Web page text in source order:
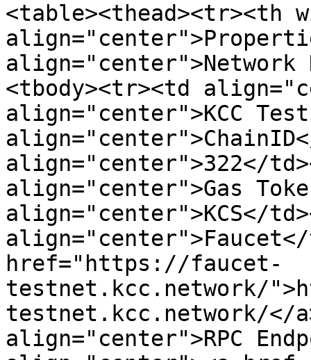
<table><thead><tr><th
<tbody><tr><td
align="center">KCC
align="center">322</
align="center">Gas
align="center">KCS</
href="https://faucet-
testnet.kcc.network/
testnet.kcc.network/</
align="center">RPC